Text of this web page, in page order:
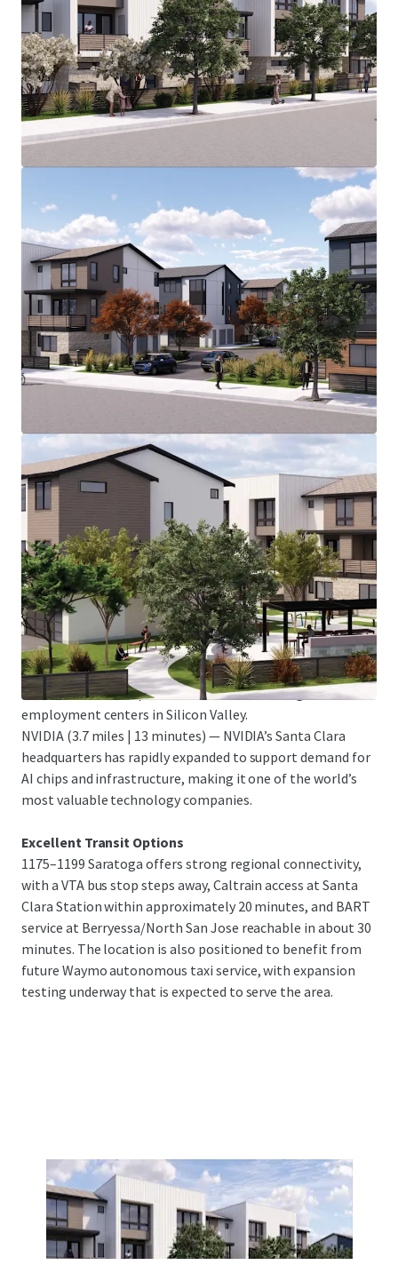
by popular dining and entertainment options, serving as a
community gathering spot for nearby residents.
Top-Ranked Public Schools
1175–1199 Saratoga benefits from its location within two
of Santa Clara County’s highest-performing public school
systems, a critical driver of residential demand among the
The Campbell Union High School District ranks as the #6
best district in Santa Clara County according to Niche. The
district significantly outperforms state averages, with
48% math proficiency versus 37% statewide and 66%
reading proficiency versus 49% statewide.
The Moreland School District serves elementary and
middle school students, with approximately 71% of
schools rated above average compared to just 40%
statewide.
Major Employers
The West Valley hosts a dense concentration of global
technology leaders that anchor Silicon Valley’s innovation
economy and employ tens of thousands of highly
compensated professionals.
Apple Park (3.5 miles | 10 minutes) — Apple’s 175-acre
headquarters in Cupertino employs approximately 12,000
people and serves as the company’s global design and
engineering hub.
Adobe Headquarters (6.9 miles | 18 minutes) — Adobe’s
urban campus anchors downtown San Jose and employs
thousands in software engineering, product management,
and creative roles.
Alphabet (Google) (13 miles | 23 minutes) — Google’s
Mountain View campus remains one of the largest
employment centers in Silicon Valley.
NVIDIA (3.7 miles | 13 minutes) — NVIDIA’s Santa Clara
headquarters has rapidly expanded to support demand for
AI chips and infrastructure, making it one of the world’s
most valuable technology companies.
Excellent Transit Options
1175–1199 Saratoga offers strong regional connectivity,
with a VTA bus stop steps away, Caltrain access at Santa
Clara Station within approximately 20 minutes, and BART
service at Berryessa/North San Jose reachable in about 30
minutes. The location is also positioned to benefit from
future Waymo autonomous taxi service, with expansion
testing underway that is expected to serve the area.